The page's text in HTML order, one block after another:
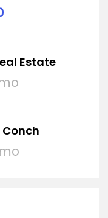
Estate